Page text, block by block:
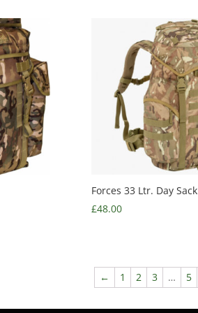
Forces 33 Ltr. Day Sack
£48.00
← 1 2 3 … 5